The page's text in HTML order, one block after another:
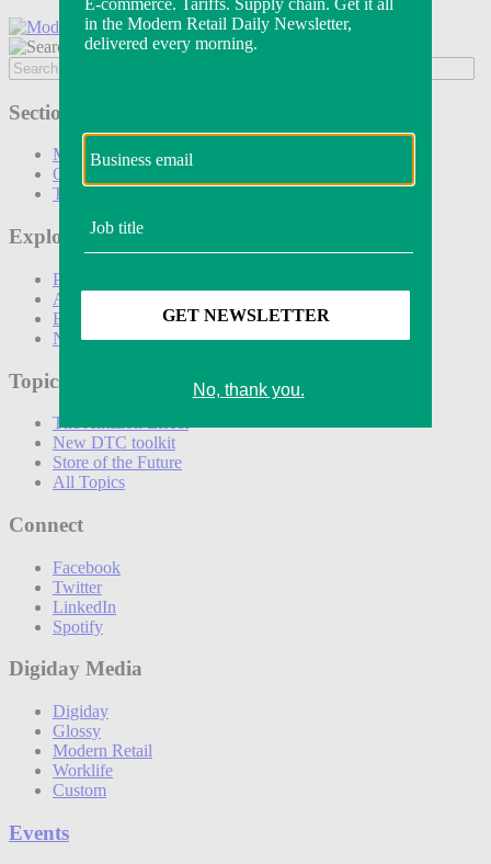
Sections
Marketing
Operations
Technology
Explore
Podcasts
Awards
Events
Newsletters
Topics
The Amazon Effect
New DTC toolkit
Store of the Future
All Topics
Connect
Facebook
Twitter
LinkedIn
Spotify
Digiday Media
Digiday
Glossy
Modern Retail
Worklife
Custom
Events